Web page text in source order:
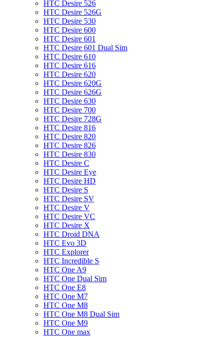
HTC Desire 526
HTC Desire 526G
HTC Desire 530
HTC Desire 600
HTC Desire 601
HTC Desire 601 Dual Sim
HTC Desire 610
HTC Desire 616
HTC Desire 620
HTC Desire 620G
HTC Desire 626G
HTC Desire 630
HTC Desire 700
HTC Desire 728G
HTC Desire 816
HTC Desire 820
HTC Desire 826
HTC Desire 830
HTC Desire C
HTC Desire Eye
HTC Desire HD
HTC Desire S
HTC Desire SV
HTC Desire V
HTC Desire VC
HTC Desire X
HTC Droid DNA
HTC Evo 3D
HTC Explorer
HTC Incredible S
HTC One A9
HTC One Dual Sim
HTC One E8
HTC One M7
HTC One M8
HTC One M8 Dual Sim
HTC One M9
HTC One max